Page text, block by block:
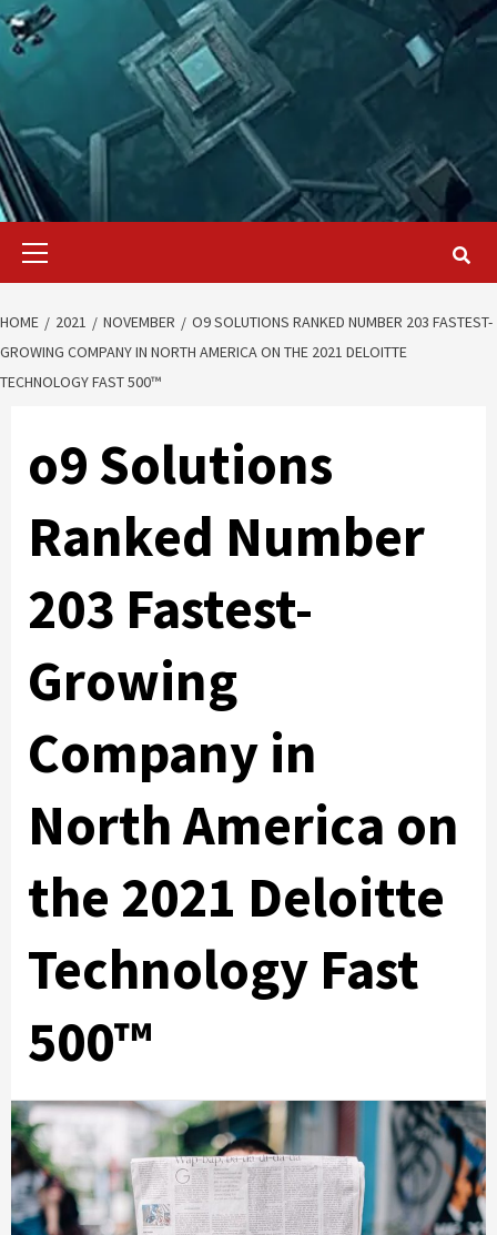
Primary
HOME 2021 NOVEMBER
O9 SOLUTIONS RANKED NUMBER 203 FASTEST-
GROWING COMPANY IN NORTH AMERICA ON THE 2021 DELOITTE
TECHNOLOGY FAST 500™
o9 Solutions
Ranked Number
203 Fastest-
Growing
Company in
North America on
the 2021 Deloitte
Technology Fast
500™